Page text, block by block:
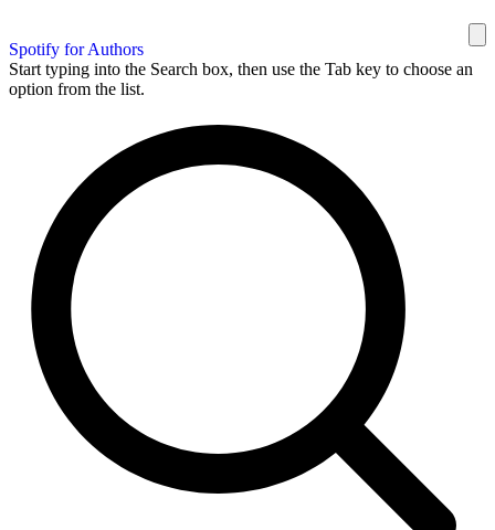
Spotify for Authors
Start typing into the Search box, then use the Tab key to choose an
option from the list.